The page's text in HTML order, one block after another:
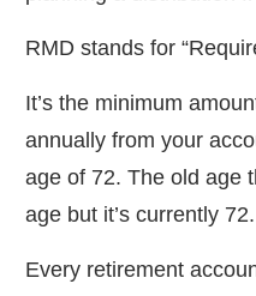
RMD stands for
It’s the minimum
annually from your
age of 72. The old age
age but it’s currently 72.
Every retirement